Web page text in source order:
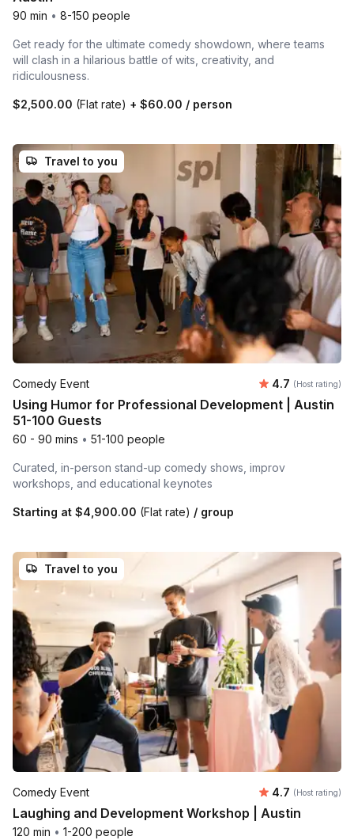
90 min • 8-150 people
Get ready for the ultimate comedy showdown, where teams
will clash in a hilarious battle of wits, creativity, and
ridiculousness.
$2,500.00 (Flat rate) + $60.00 / person
Travel to you
Comedy Event Average
4.7 (Host rating)
Using Humor for Professional Development | Austin
51-100 Guests
60 - 90 mins • 51-100 people
Curated, in-person stand-up comedy shows, improv
workshops, and educational keynotes
Starting at $4,900.00 (Flat rate) / group
Travel to you
Comedy Event Average
4.7 (Host rating)
Laughing and Development Workshop | Austin
120 min • 1-200 people